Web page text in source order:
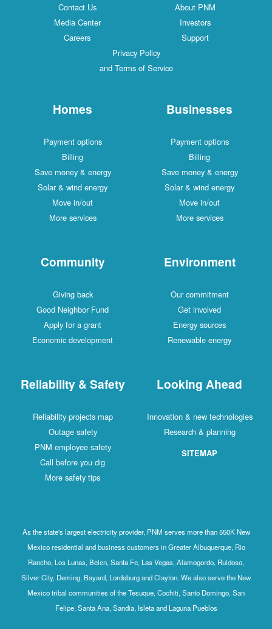
Contact Us
About PNM
Media Center
Investors
Careers
Support
Privacy Policy
and Terms of Service
Homes
Payment options
Billing
Save money & energy
Solar & wind energy
Move in/out
More services
Businesses
Payment options
Billing
Save money & energy
Solar & wind energy
Move in/out
More services
Community
Giving back
Good Neighbor Fund
Apply for a grant
Economic development
Environment
Our commitment
Get involved
Energy sources
Renewable energy
Reliability & Safety
Reliability projects map
Outage safety
PNM employee safety
Call before you dig
More safety tips
Looking Ahead
Innovation & new technologies
Research & planning
SITEMAP
As the state's largest electricity provider, PNM serves more than 550K New
Mexico residential and business customers in Greater Albuquerque, Rio
Rancho, Los Lunas, Belen, Santa Fe, Las Vegas, Alamogordo, Ruidoso,
Silver City, Deming, Bayard, Lordsburg and Clayton. We also serve the New
Mexico tribal communities of the Tesuque, Cochiti, Santo Domingo, San
Felipe, Santa Ana, Sandia, Isleta and Laguna Pueblos